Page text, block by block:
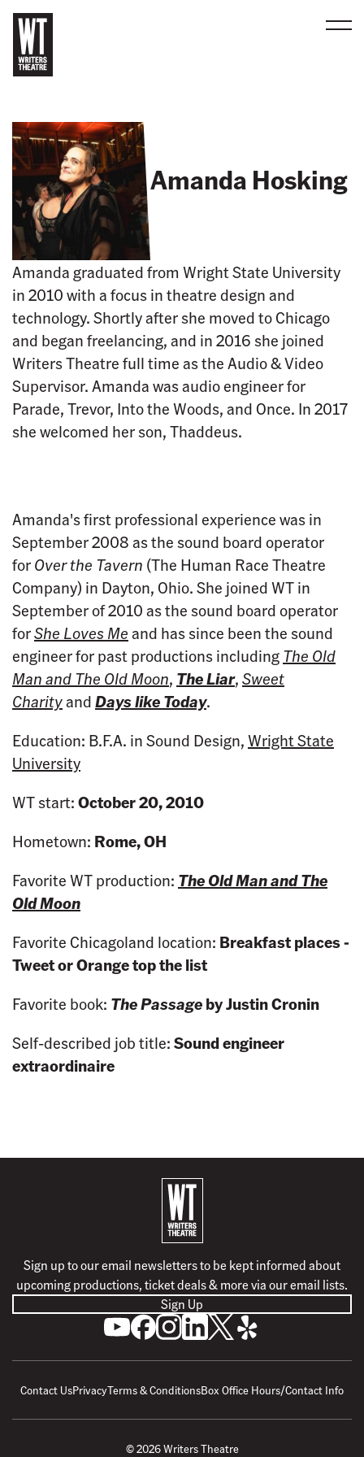
c
k
t
h
o
m
e
Amanda Hosking
Amanda graduated from Wright State University
in 2010 with a focus in theatre design and
technology. Shortly after she moved to Chicago
and began freelancing, and in 2016 she joined
Writers Theatre full time as the Audio & Video
Supervisor. Amanda was audio engineer for
Parade, Trevor, Into the Woods, and Once. In 2017
she welcomed her son, Thaddeus.
Amanda's first professional experience was in
September 2008 as the sound board operator
forOver the Tavern (The Human Race Theatre
Company) in Dayton, Ohio. She joined WT in
September of 2010 as the sound board operator
forShe Loves Meand has since been the sound
engineer for past productions includingThe Old
Man and The Old Moon, The Liar,Sweet
CharityandDays like Today.
Education: B.F.A. in Sound Design,Wright State
University
WT start:October 20, 2010
Hometown: Rome, OH
Favorite WT production: The Old Man and The
Old Moon
Favorite Chicagoland location: Breakfast places -
Tweet or Orangetop the list
Favorite book: The Passageby Justin Cronin
Self-described job title:Sound engineer
extraordinaire
k
t
o
h
o
m
e
Sign up to our email newsletters to be kept informed about
upcoming productions, ticket deals & more via our email lists.
Sign Up
S
u
b
c
r
L
k
s
F
o
l
w
F
o
l
w
F
o
l
w
F
o
l
w
Contact UsPrivacyTerms & ConditionsBox Office Hours/Contact Info
© 2026 Writers Theatre